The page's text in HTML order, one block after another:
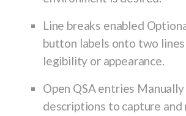
Line breaks enabled
button labels onto two
legibility or appearance.
Open QSA entries
descriptions to capture and